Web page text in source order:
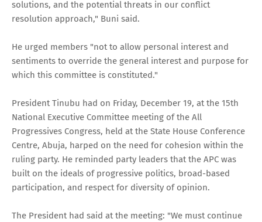
solutions, and the potential threats in our conflict
resolution approach," Buni said.
He urged members "not to allow personal interest and
sentiments to override the general interest and purpose for
which this committee is constituted."
President Tinubu had on Friday, December 19, at the 15th
National Executive Committee meeting of the All
Progressives Congress, held at the State House Conference
Centre, Abuja, harped on the need for cohesion within the
ruling party. He reminded party leaders that the APC was
built on the ideals of progressive politics, broad-based
participation, and respect for diversity of opinion.
The President had said at the meeting: "We must continue